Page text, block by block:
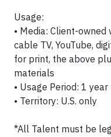
Usage:
• Media: Client-
cable TV, YouTube,
for print, the above
materials
• Usage Period: 1
• Territory: U.S. only
*All Talent must be